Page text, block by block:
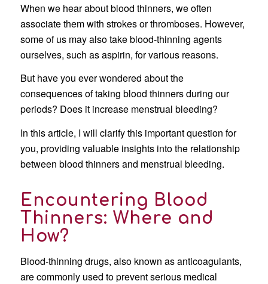
When we hear about blood thinners, we often
associate them with strokes or thromboses. However,
some of us may also take blood-thinning agents
ourselves, such as aspirin, for various reasons.
But have you ever wondered about the
consequences of taking blood thinners during our
periods? Does it increase menstrual bleeding?
In this article, I will clarify this important question for
you, providing valuable insights into the relationship
between blood thinners and menstrual bleeding.
Encountering Blood
Thinners: Where and
How?
Blood-thinning drugs, also known as anticoagulants,
are commonly used to prevent serious medical